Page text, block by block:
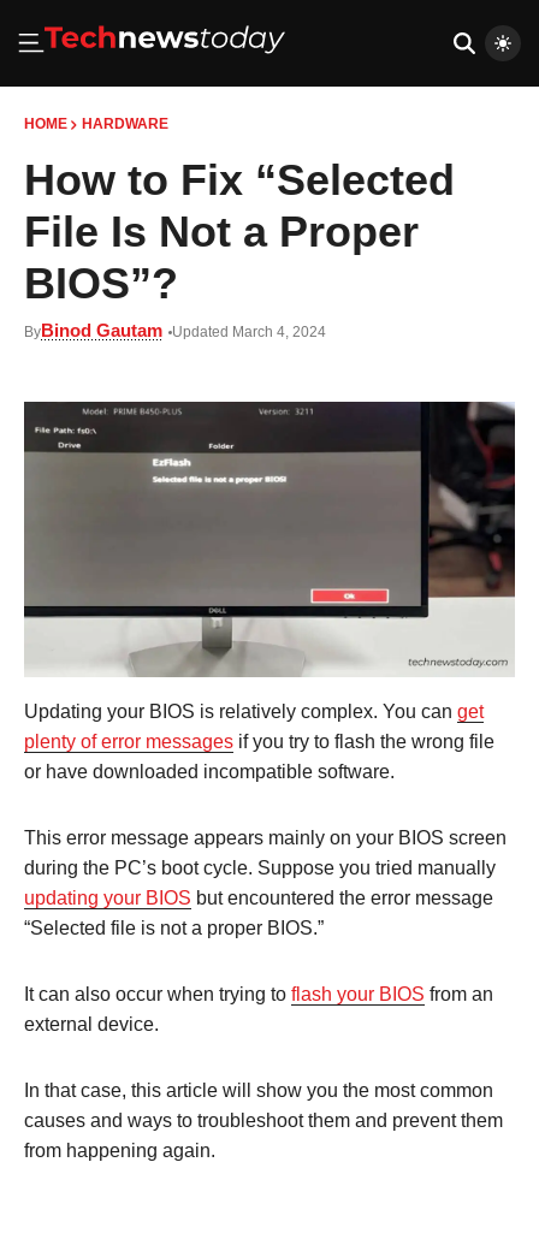
HOME HARDWARE
How to Fix “Selected
File Is Not a Proper
BIOS”?
ByBinod Gautam Updated March 4, 2024
Updating your BIOS is relatively complex. You can get
plenty of error messages if you try to flash the wrong file
or have downloaded incompatible software.
This error message appears mainly on your BIOS screen
during the PC’s boot cycle. Suppose you tried manually
updating your BIOS but encountered the error message
“Selected file is not a proper BIOS.”
It can also occur when trying to flash your BIOS from an
external device.
In that case, this article will show you the most common
causes and ways to troubleshoot them and prevent them
from happening again.